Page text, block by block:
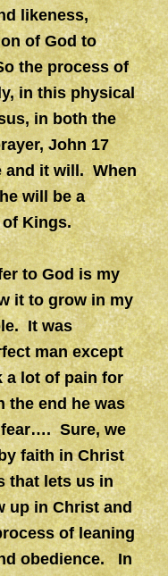
likeness,
of God to
the process of
in this physical
in both the
John 17
and it will.When
will be a
Kings.
to God is my
it to grow in my
It was
man except
lot of pain for
the end he was
Sure, we
faith in Christ
that lets us in
up in Christ and
of leaning
obedience. In